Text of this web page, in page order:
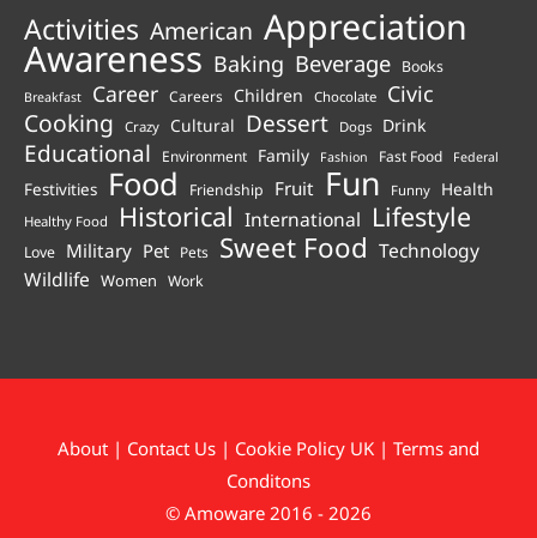
Activities American Appreciation
Awareness Baking Beverage Books
Breakfast Career Careers Children Chocolate Civic
Cooking Crazy Cultural Dessert Dogs Drink
Educational Environment Family Fashion Fast Food Federal
Festivities Food Friendship Fruit Fun Funny Health
Healthy Food Historical International Lifestyle
Love Military Pet Pets Sweet Food Technology
Wildlife Women Work
About | Contact Us | Cookie Policy UK | Terms and
Conditons
© Amoware 2016 - 2026